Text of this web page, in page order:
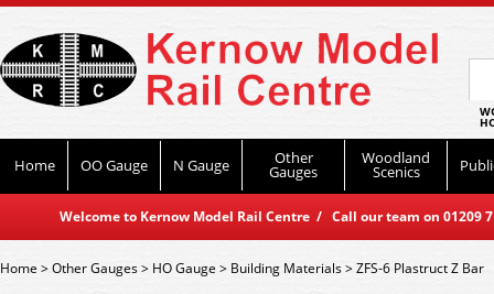
Home OO Gauge N Gauge Other
Gauges
Woodland
Scenics
Welcome to Kernow Model Rail Centre / Call our team on
Home>Other Gauges> HO Gauge > Building Materials>ZFS-6 Plastruct Z Bar